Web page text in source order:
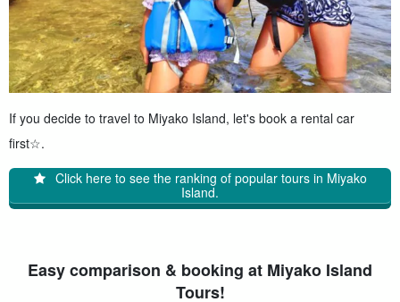
If you decide to travel to Miyako Island, let's book a rental car
first☆.
Click here to see the ranking of popular tours in Miyako
Island.
Easy comparison & booking at Miyako Island
Tours!